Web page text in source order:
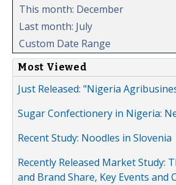
This month: December
Last month: July
Custom Date Range
Most Viewed
Just Released: "Nigeria
Sugar Confectionery in Nigeria:
Recent Study: Noodles in Slovenia
Recently Released Market
and Brand Share, Key Events and